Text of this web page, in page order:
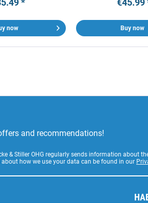
*
now
€45.99
Buy now
and recommendations!
& Stiller OHG regularly sends information
how we use your data can be found in our